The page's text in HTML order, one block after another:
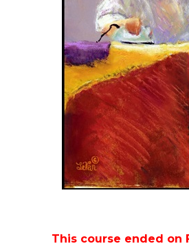
This course ended on